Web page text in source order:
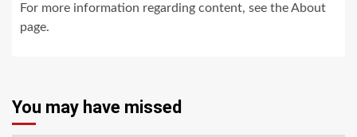
For more information regarding content, see the About
page.
You may have missed